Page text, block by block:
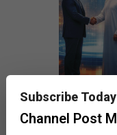
Subscribe Today
Channel Post